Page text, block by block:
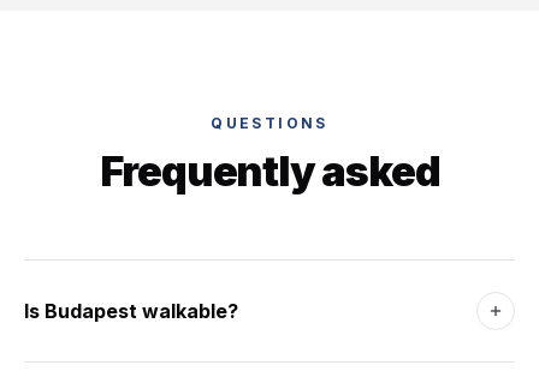
QUESTIONS
Frequently asked
Is Budapest walkable?
Yes - Pest is gridded, flat and dense. Buda is hilly but